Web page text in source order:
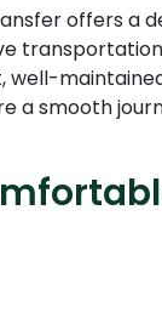
offers
smooth